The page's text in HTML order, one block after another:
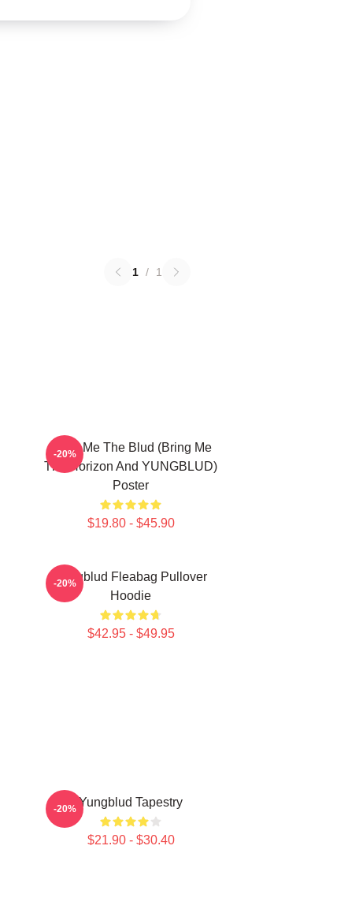
1 / 1
Bring Me The Blud (Bring Me
The Horizon And YUNGBLUD)
Poster
$19.80 - $45.90
-20%
Yungblud Fleabag Pullover
Hoodie
$42.95 - $49.95
-20%
Yungblud Tapestry
$21.90 - $30.40
-20%